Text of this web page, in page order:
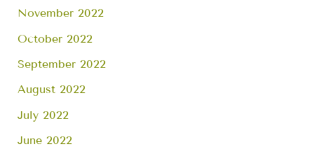
November 2022
October 2022
September 2022
August 2022
July 2022
June 2022